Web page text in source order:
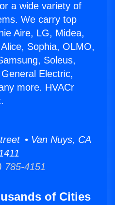
a wide variety of
We carry top
Aire, LG, Midea,
Sophia, OLMO,
Soleus,
Electric,
more. HVACr
• Van Nuys, CA
785-4151
of Cities